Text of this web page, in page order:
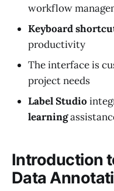
workflow
Keyboard
productivity
The interface is
project needs
Label Studio
learning
Introduction
Data